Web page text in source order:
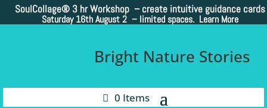
SoulCollage® 3 hr Workshop – create intuitive guidance cards
Saturday 16th August 2 – limited spaces. Learn More
Bright Nature Stories
0 Items